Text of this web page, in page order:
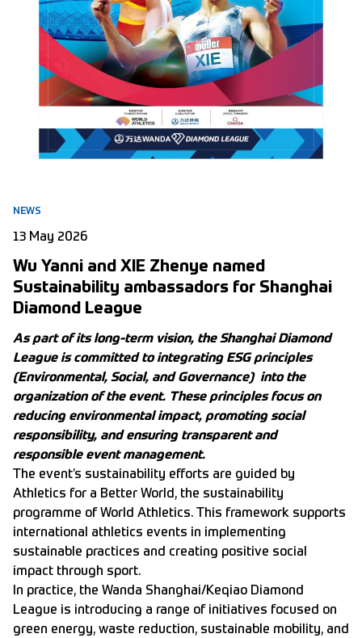
NEWS
13 May 2026
Wu Yanni and XIE Zhenye named
Sustainability ambassadors for Shanghai
Diamond League
As part of its long-term vision, the Shanghai Diamond
League is committed to integrating ESG principles
(Environmental, Social, and Governance) into the
organization of the event. These principles focus on
reducing environmental impact, promoting social
responsibility, and ensuring transparent and
responsible event management.
The event’s sustainability efforts are guided by
Athletics for a Better World, the sustainability
programme of World Athletics. This framework supports
international athletics events in implementing
sustainable practices and creating positive social
impact through sport.
In practice, the Wanda Shanghai/Keqiao Diamond
League is introducing a range of initiatives focused on
green energy, waste reduction, sustainable mobility, and